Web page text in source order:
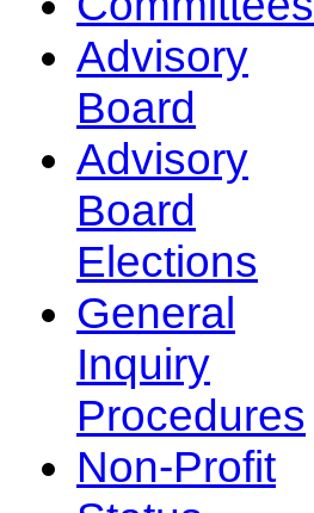
Advisory
Board
Advisory
Board
Elections
General
Inquiry
Procedures
Non-Profit